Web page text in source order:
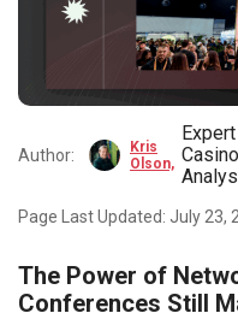
Author:
Kris
Olson,
Page Last Updated: July 23,
The Power of
Conferences Still